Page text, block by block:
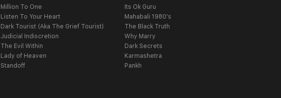
Million To One
Listen To Your Heart
Dark Tourist (Aka The Grief Tourist)
Judicial Indiscretion
The Evil Within
Lady of Heaven
Standoff
Its Ok Guru
Mahabali 1980's
The Black Truth
Why Marry
Dark Secrets
Karmashetra
Pankh